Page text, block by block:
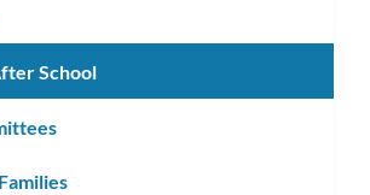
School